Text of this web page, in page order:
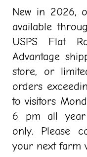
New in 2026,
available
USPS Flat
Advantage
store, or
orders
to visitors
6 pm all year
only. Please
your next farm